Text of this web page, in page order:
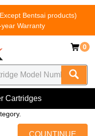
Bentsai products)
Warranty
0
Cartridges
COUNTINUE